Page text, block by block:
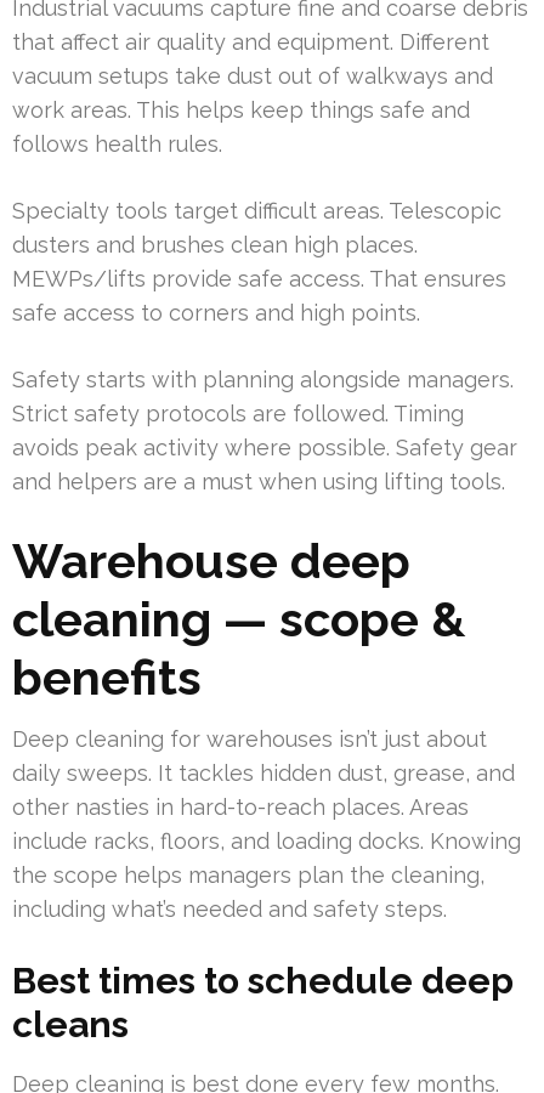
Industrial vacuums capture fine and coarse debris
that affect air quality and equipment. Different
vacuum setups take dust out of walkways and
work areas. This helps keep things safe and
follows health rules.
Specialty tools target difficult areas. Telescopic
dusters and brushes clean high places.
MEWPs/lifts provide safe access. That ensures
safe access to corners and high points.
Safety starts with planning alongside managers.
Strict safety protocols are followed. Timing
avoids peak activity where possible. Safety gear
and helpers are a must when using lifting tools.
Warehouse deep
cleaning — scope &
benefits
Deep cleaning for warehouses isn’t just about
daily sweeps. It tackles hidden dust, grease, and
other nasties in hard-to-reach places. Areas
include racks, floors, and loading docks. Knowing
the scope helps managers plan the cleaning,
including what’s needed and safety steps.
Best times to schedule deep
cleans
Deep cleaning is best done every few months.